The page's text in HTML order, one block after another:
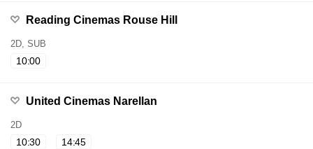
Reading Cinemas Rouse Hill
2D, SUB
10:00
United Cinemas Narellan
2D
10:30 14:45